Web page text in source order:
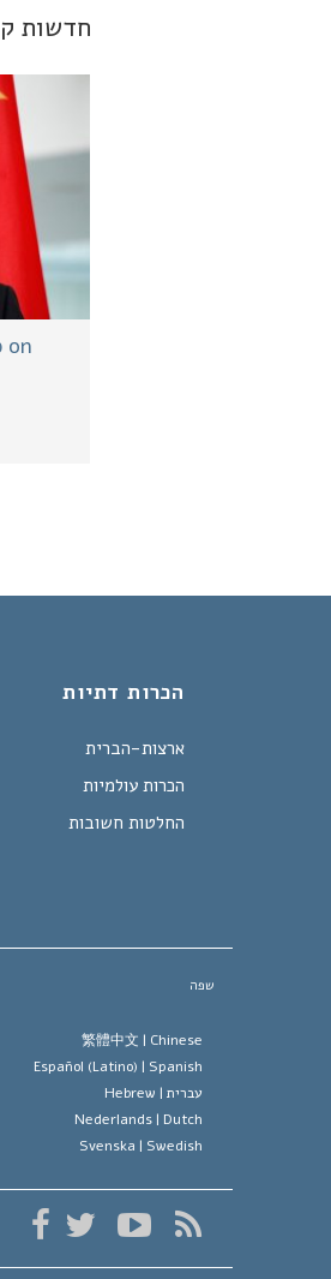
חדשות
on
הכרות דתיות
ארצות-הברית
הכרות עולמיות
החלטות חשובות
שפה
繁體中文 | Chinese
Español (Latino) | Spanish
עברית | Hebrew
Nederlands | Dutch
Svenska | Swedish